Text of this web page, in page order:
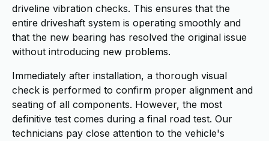
driveline vibration checks. This ensures that the
entire driveshaft system is operating smoothly and
that the new bearing has resolved the original issue
without introducing new problems.
Immediately after installation, a thorough visual
check is performed to confirm proper alignment and
seating of all components. However, the most
definitive test comes during a final road test. Our
technicians pay close attention to the vehicle's